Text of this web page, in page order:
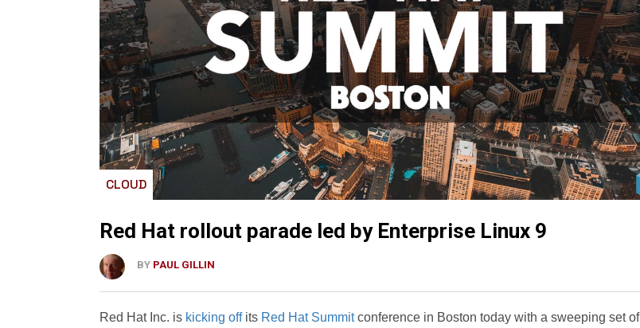
CLOUD
Red Hat rollout parade led by Enterprise Linux 9
BY PAUL GILLIN
Red Hat Inc. is kicking offits Red Hat Summitconference in Boston today with a sweeping set of